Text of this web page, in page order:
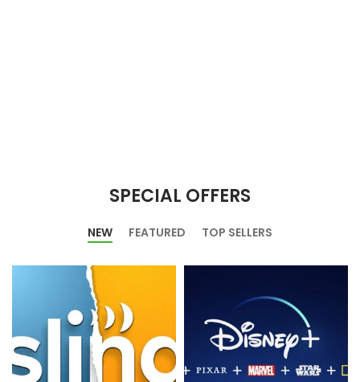
SPECIAL OFFERS
NEW FEATURED TOP SELLERS